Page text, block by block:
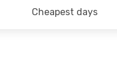
Cheapest days